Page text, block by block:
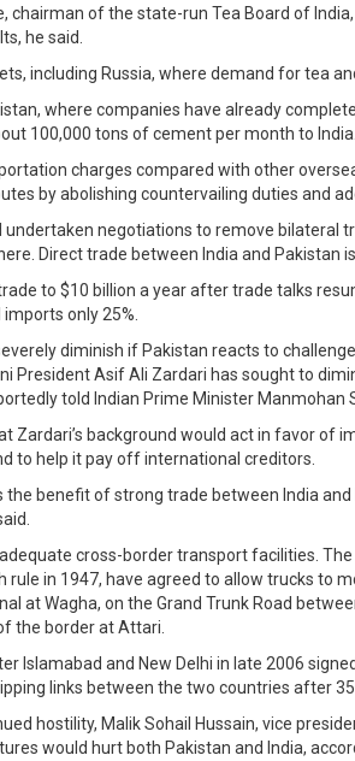
chairman of the state-run Tea Board of
he said.
including Russia, where demand for tea
where companies have already
100,000 tons of cement per month to India.
charges compared with other
by abolishing countervailing duties and
negotiations to remove bilateral
Direct trade between India and
to $10 billion a year after trade talks
only 25%.
diminish if Pakistan reacts to
President Asif Ali Zardari has sought to
told Indian Prime Minister Manmohan
Zardari’s background would act in favor of
to help it pay off international creditors.
benefit of strong trade between India
cross-border transport facilities.
in 1947, have agreed to allow trucks to
at Wagha, on the Grand Trunk Road
the border at Attari.
Islamabad and New Delhi in late 2006
links between the two countries after
hostility, Malik Sohail Hussain, vice
would hurt both Pakistan and India,